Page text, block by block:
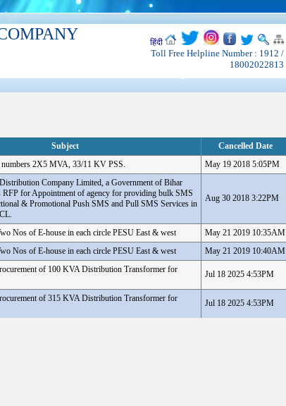
हिंदी
Toll Free Helpline Number : 1912 /
18002022813
Subject
Cancelled Date
numbers 2X5 MVA, 33/11 KV PSS. May 19 2018 5:05PM
Company Limited, a Government of Bihar
RFP for Appointment of agency for providing bulk SMS
& Promotional Push SMS and Pull SMS Services in
Aug 30 2018 3:22PM
Nos of E-house in each circle PESU East & west
May 21 2019 10:35AM
Nos of E-house in each circle PESU East & west May 21 2019 10:40AM
of 100 KVA Distribution Transformer for
Jul 18 2025 4:53PM
of 315 KVA Distribution Transformer for
Jul 18 2025 4:53PM